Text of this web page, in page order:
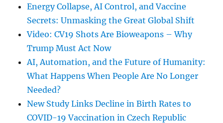
Energy Collapse, AI Control, and Vaccine
Secrets: Unmasking the Great Global Shift
Video: CV19 Shots Are Bioweapons – Why
Trump Must Act Now
AI, Automation, and the Future of Humanity:
What Happens When People Are No Longer
Needed?
New Study Links Decline in Birth Rates to
COVID-19 Vaccination in Czech Republic